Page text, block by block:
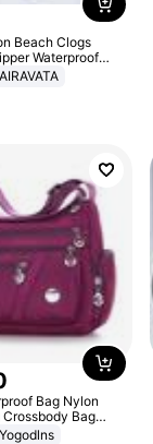
Beach Clogs
Waterproof
Flip Flops for
AIRAVATA
Bag Nylon
Bag
Yogodlns